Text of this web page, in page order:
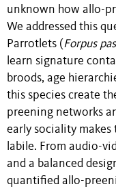
unknown how allo-
We addressed this
Parrotlets (Forpus
learn signature
broods, age
this species create
preening networks
early sociality
labile. From audio-
and a balanced
quantified allo-